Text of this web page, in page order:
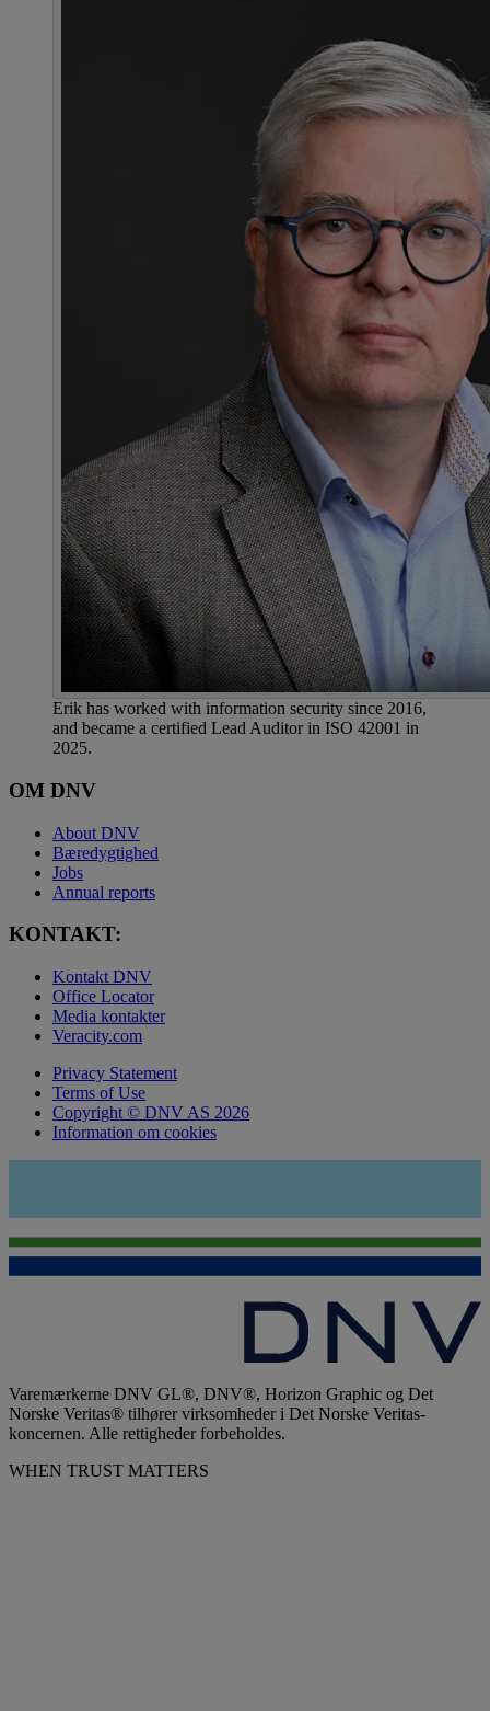
Erik has worked with information security since 2016,
and became a certified Lead Auditor in ISO 42001 in
2025.
OM DNV
About DNV
Bæredygtighed
Jobs
Annual reports
KONTAKT:
Kontakt DNV
Office Locator
Media kontakter
Veracity.com
Privacy Statement
Terms of Use
Copyright © DNV AS 2026
Information om cookies
Varemærkerne DNV GL®, DNV®, Horizon Graphic og Det
Norske Veritas® tilhører virksomheder i Det Norske Veritas-
koncernen. Alle rettigheder forbeholdes.
WHEN TRUST MATTERS